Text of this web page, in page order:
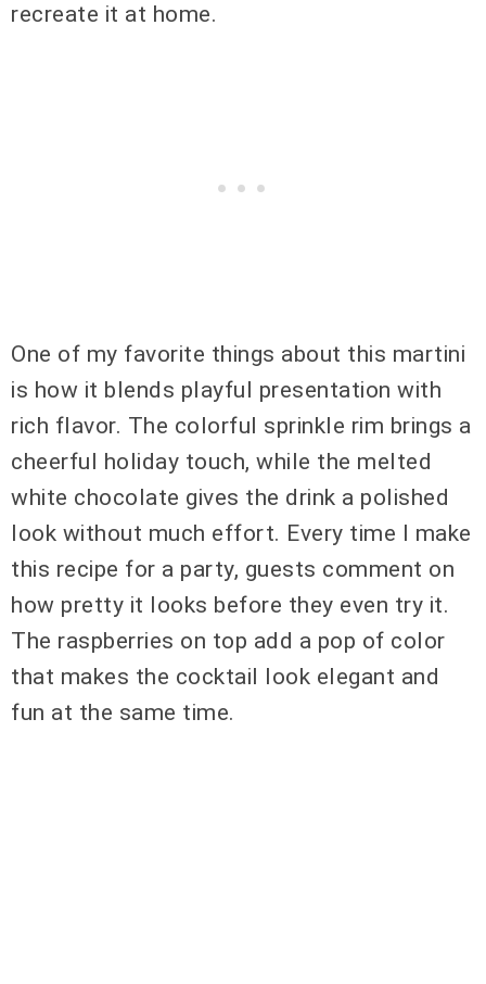
recreate it at home.
One of my favorite things about this martini
is how it blends playful presentation with
rich flavor. The colorful sprinkle rim brings a
cheerful holiday touch, while the melted
white chocolate gives the drink a polished
look without much effort. Every time I make
this recipe for a party, guests comment on
how pretty it looks before they even try it.
The raspberries on top add a pop of color
that makes the cocktail look elegant and
fun at the same time.